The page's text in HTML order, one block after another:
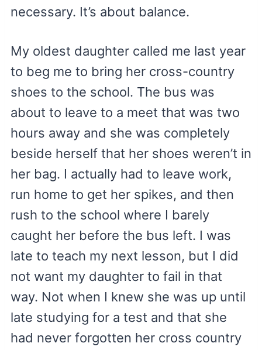
necessary. It’s about balance.
My oldest daughter called me last year
to beg me to bring her cross-country
shoes to the school. The bus was
about to leave to a meet that was two
hours away and she was completely
beside herself that her shoes weren’t in
her bag. I actually had to leave work,
run home to get her spikes, and then
rush to the school where I barely
caught her before the bus left. I was
late to teach my next lesson, but I did
not want my daughter to fail in that
way. Not when I knew she was up until
late studying for a test and that she
had never forgotten her cross country